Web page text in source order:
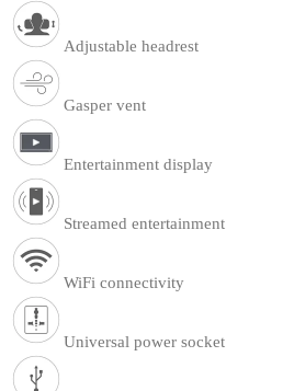
Adjustable headrest
Gasper vent
Entertainment display
Streamed entertainment
WiFi connectivity
Universal power socket